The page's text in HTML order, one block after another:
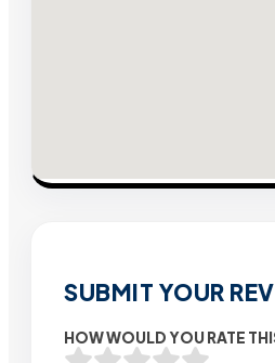
SUBMIT YOUR
HOW WOULD YOU RATE